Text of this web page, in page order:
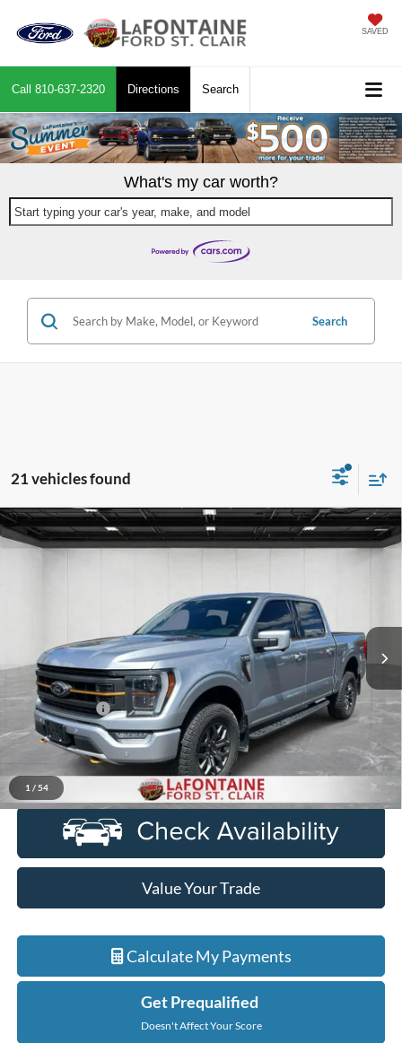
SAVED
Call 810-637-2320 Directions Search
What's my car worth?
Start typing your car's year, make, and model
Search
21 vehicles found
1 / 54
2022Ford F-150Tremor
Stock:26I299AModel:W1E
Available 101,548 mi Ext.
$36,615
Less
Sale Price
$36,301
Doc + CVR Fee
+$314
Everyone Price
Click To Call
Value Your Trade
Calculate My Payments
Get Prequalified
Doesn't Affect Your Score
Compare Vehicle